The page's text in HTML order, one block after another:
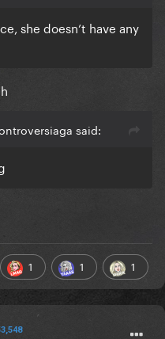
she doesn’t have any
said:
1 1 1